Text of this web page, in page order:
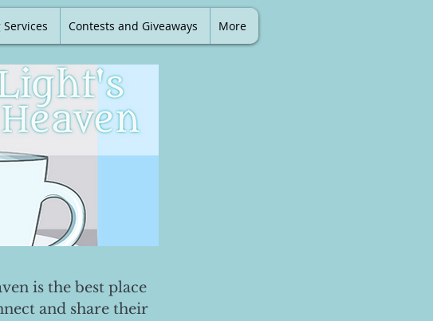
Contests and Giveaways More
is the best place
and share their